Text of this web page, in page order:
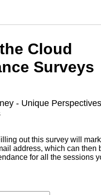
Cloud
Surveys
- Unique Perspectives
out this survey will mark
address, which can then
for all the sessions